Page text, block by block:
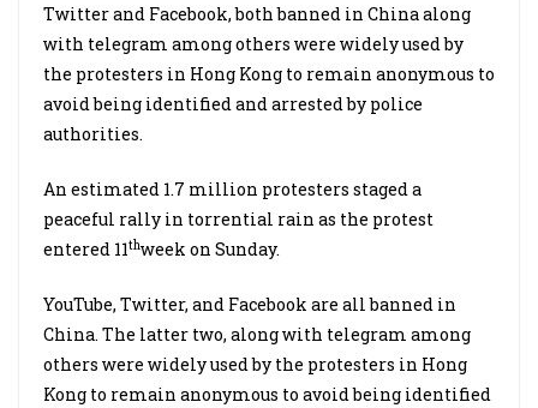
Twitter and Facebook, both banned in China along
with telegram among others were widely used by
the protesters in Hong Kong to remain anonymous to
avoid being identified and arrested by police
authorities.
An estimated 1.7 million protesters staged a
peaceful rally in torrential rain as the protest
entered 11thweek on Sunday.
YouTube, Twitter, and Facebook are all banned in
China. The latter two, along with telegram among
others were widely used by the protesters in Hong
Kong to remain anonymous to avoid being identified